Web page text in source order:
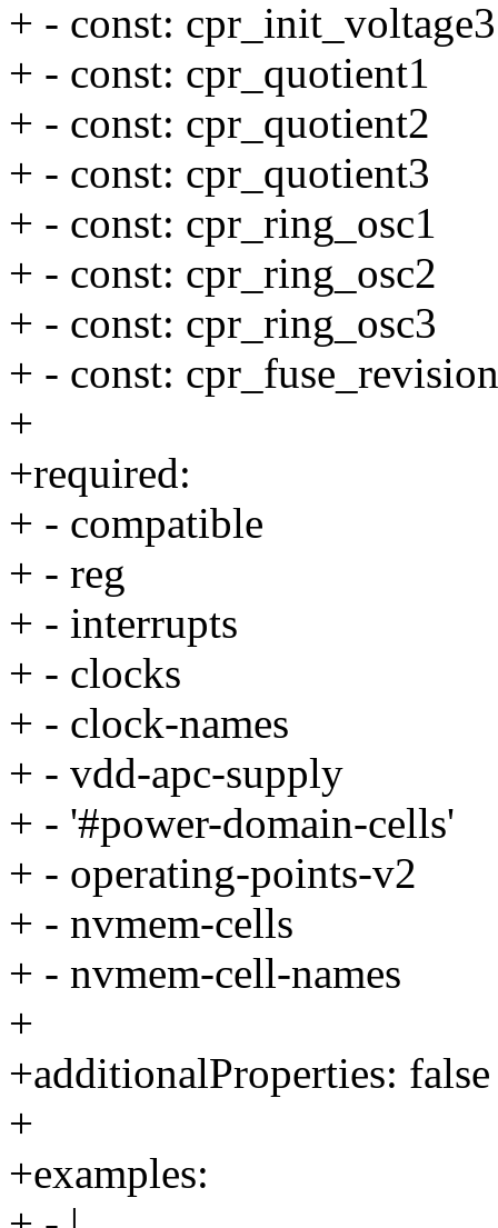
+ - const: cpr_init_voltage3
+ - const: cpr_quotient1
+ - const: cpr_quotient2
+ - const: cpr_quotient3
+ - const: cpr_ring_osc1
+ - const: cpr_ring_osc2
+ - const: cpr_ring_osc3
+ - const: cpr_fuse_revision
+
+required:
+ - compatible
+ - reg
+ - interrupts
+ - clocks
+ - clock-names
+ - vdd-apc-supply
+ - '#power-domain-cells'
+ - operating-points-v2
+ - nvmem-cells
+ - nvmem-cell-names
+
+additionalProperties: false
+
+examples: